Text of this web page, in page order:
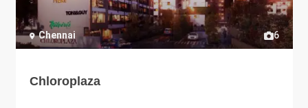
6
Chennai
Chloroplaza